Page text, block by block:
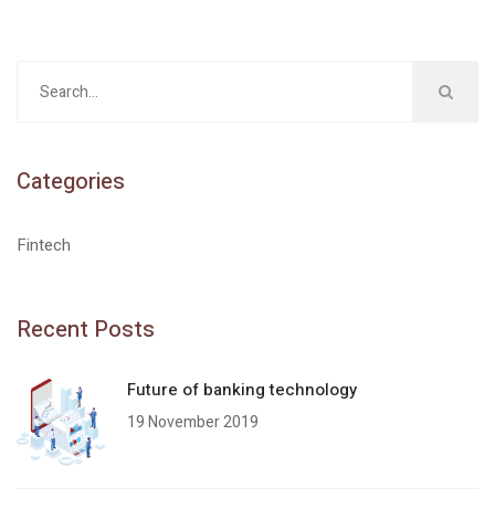
Categories
Fintech
Recent Posts
Future of banking technology
19 November 2019